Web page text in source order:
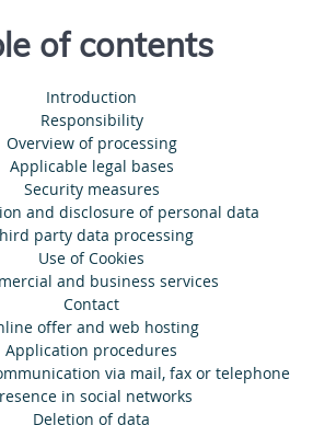
of contents
Introduction
Responsibility
Overview of processing
Applicable legal bases
Security measures
and disclosure of personal data
party data processing
Use of Cookies
and business services
Contact
offer and web hosting
Application procedures
via mail, fax or telephone
in social networks
Deletion of data